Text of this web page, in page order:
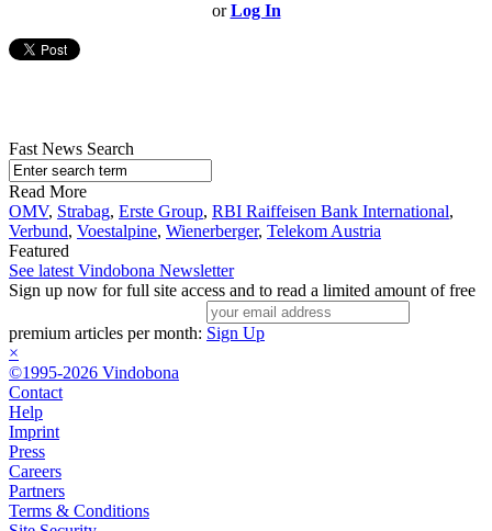
orLog In
Fast News Search
Read More
OMV, Strabag, Erste Group, RBI Raiffeisen Bank International,
Verbund, Voestalpine, Wienerberger, Telekom Austria
Featured
See latest Vindobona Newsletter
Sign up now for full site access and to read a limited amount of free
premium articles per month: Sign Up
×
©1995-2026 Vindobona
Contact
Help
Imprint
Press
Careers
Partners
Terms & Conditions